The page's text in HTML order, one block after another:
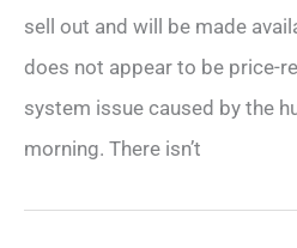
sell out and will be made
does not appear to be price-
system issue caused by the
morning. There isn’t